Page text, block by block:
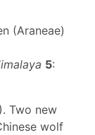
(Araneae)
5:
Two new
wolf